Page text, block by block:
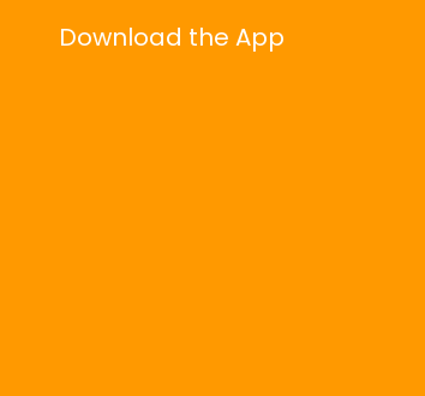
Download the App